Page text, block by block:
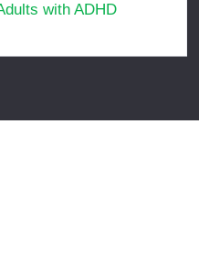
with ADHD